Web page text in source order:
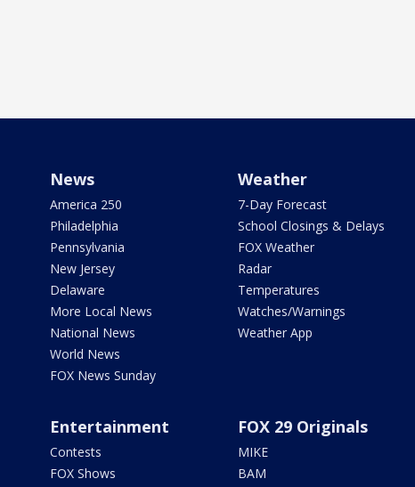
News
America 250
Philadelphia
Pennsylvania
New Jersey
Delaware
More Local News
National News
World News
FOX News Sunday
Weather
7-Day Forecast
School Closings & Delays
FOX Weather
Radar
Temperatures
Watches/Warnings
Weather App
Entertainment
Contests
FOX Shows
FOX 29 Originals
MIKE
BAM